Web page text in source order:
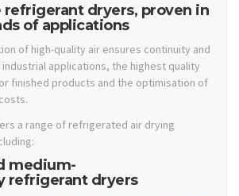
refrigerant dryers, proven in
of applications
of high-quality air ensures continuity and
applications, the highest quality
finished products and the optimisation of
a range of refrigerated air drying
medium-
refrigerant dryers